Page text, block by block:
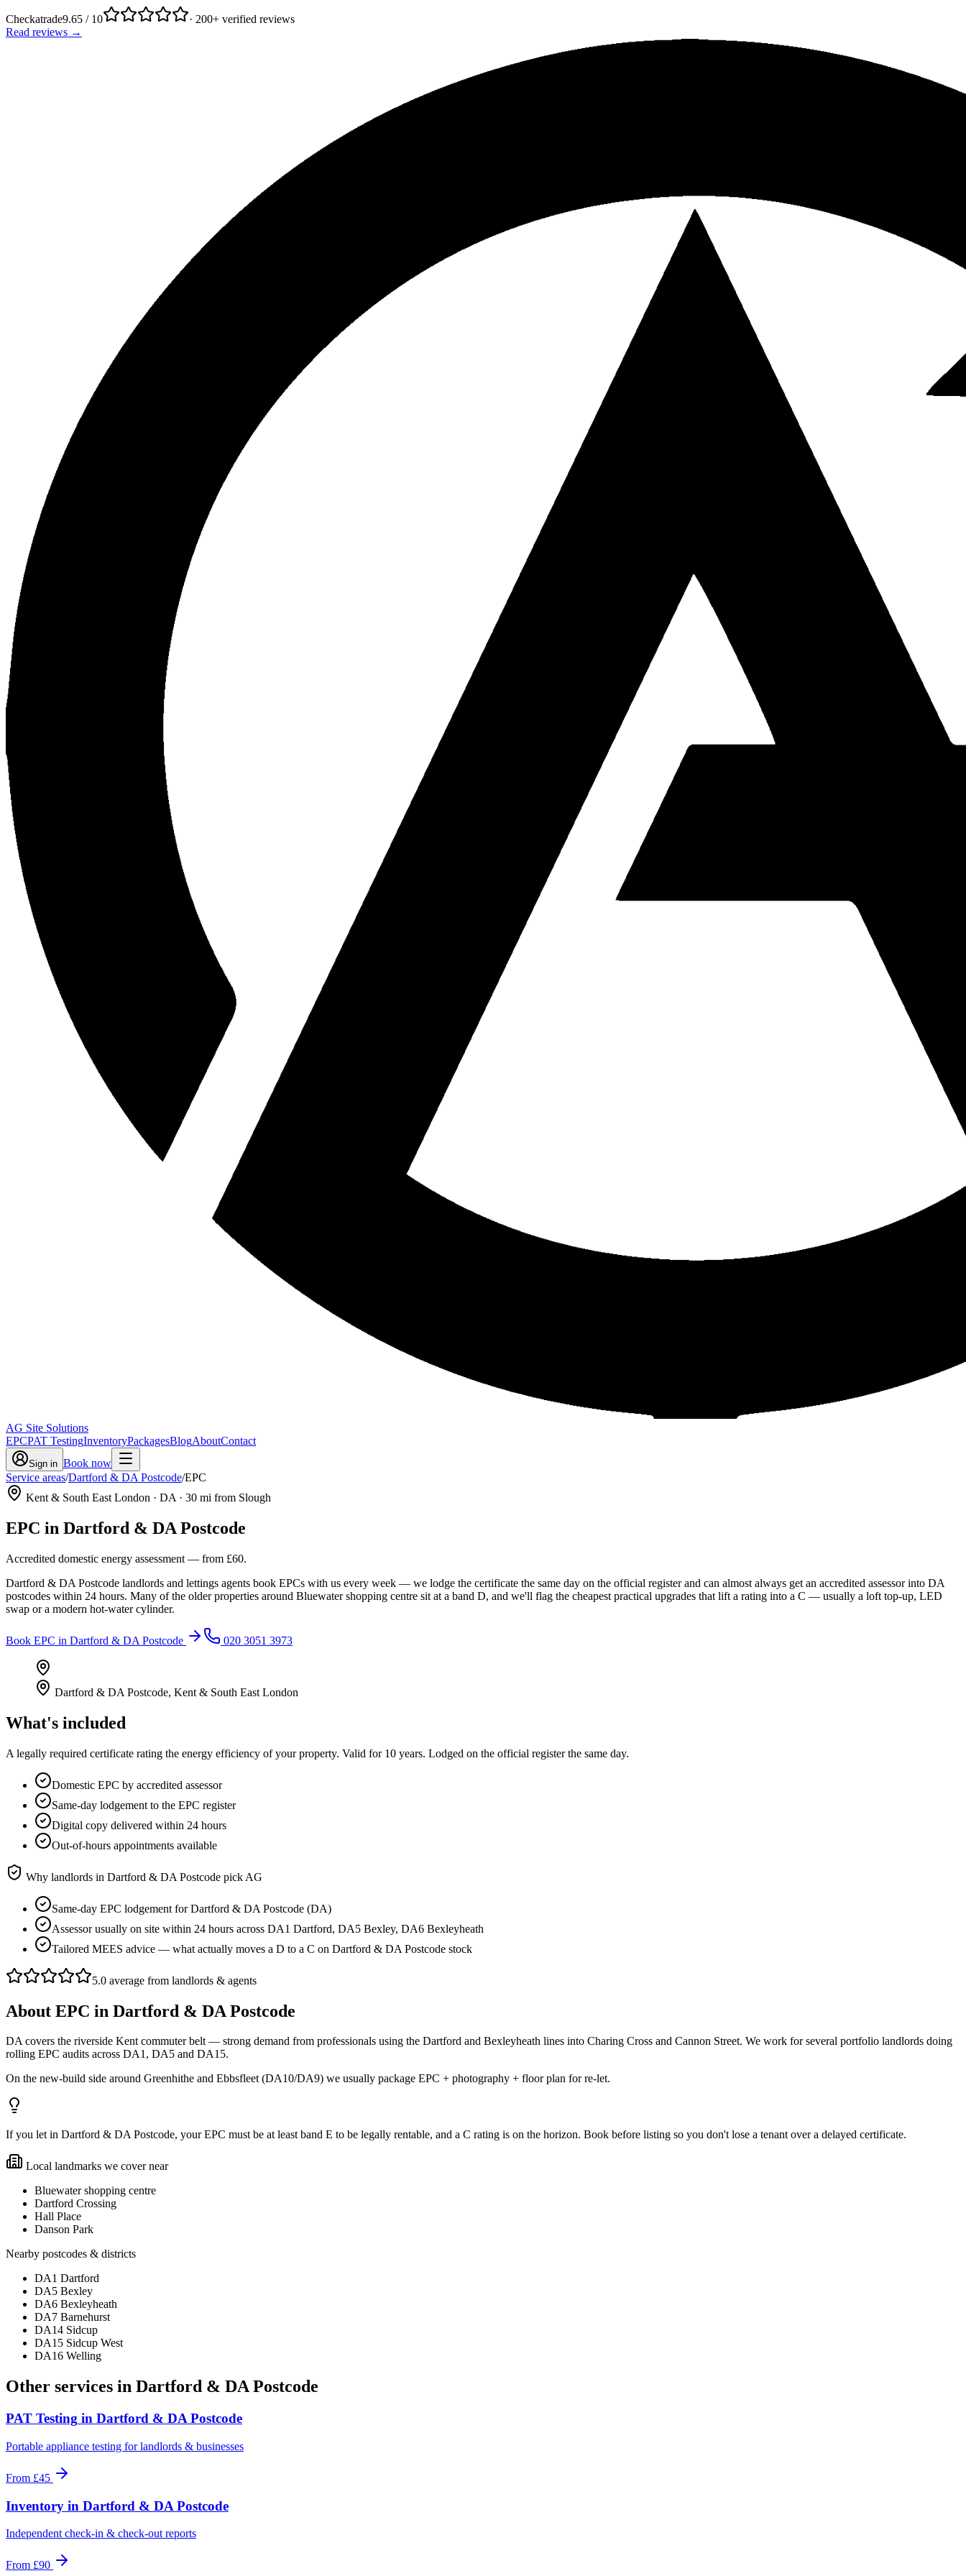
Checkatrade9.65 / 10
· 200+ verified reviews
Read reviews →
AG Site Solutions
EPCPAT TestingInventoryPackagesBlogAboutContact
Sign in Book now
Service areas/Dartford & DA Postcode/EPC
Kent & South East London · DA · 30 mi from Slough
EPC in Dartford & DA Postcode
Accredited domestic energy assessment — from £60.
Dartford & DA Postcode landlords and lettings agents book EPCs with us every week — we lodge the certificate the same day on the official register and can almost always get an accredited assessor into DA
postcodes within 24 hours. Many of the older properties around Bluewater shopping centre sit at a band D, and we'll flag the cheapest practical upgrades that lift a rating into a C — usually a loft top-up, LED
swap or a modern hot-water cylinder.
Book EPC in Dartford & DA Postcode 020 3051 3973
Dartford & DA Postcode, Kent & South East London
What's included
A legally required certificate rating the energy efficiency of your property. Valid for 10 years. Lodged on the official register the same day.
Domestic EPC by accredited assessor
Same-day lodgement to the EPC register
Digital copy delivered within 24 hours
Out-of-hours appointments available
Why landlords in Dartford & DA Postcode pick AG
Same-day EPC lodgement for Dartford & DA Postcode (DA)
Assessor usually on site within 24 hours across DA1 Dartford, DA5 Bexley, DA6 Bexleyheath
Tailored MEES advice — what actually moves a D to a C on Dartford & DA Postcode stock
5.0 average from landlords & agents
About EPC in Dartford & DA Postcode
DA covers the riverside Kent commuter belt — strong demand from professionals using the Dartford and Bexleyheath lines into Charing Cross and Cannon Street. We work for several portfolio landlords doing
rolling EPC audits across DA1, DA5 and DA15.
On the new-build side around Greenhithe and Ebbsfleet (DA10/DA9) we usually package EPC + photography + floor plan for re-let.
If you let in Dartford & DA Postcode, your EPC must be at least band E to be legally rentable, and a C rating is on the horizon. Book before listing so you don't lose a tenant over a delayed certificate.
Local landmarks we cover near
Bluewater shopping centre
Dartford Crossing
Hall Place
Danson Park
Nearby postcodes & districts
DA1 Dartford
DA5 Bexley
DA6 Bexleyheath
DA7 Barnehurst
DA14 Sidcup
DA15 Sidcup West
DA16 Welling
Other services in Dartford & DA Postcode
PAT Testing in Dartford & DA Postcode
Portable appliance testing for landlords & businesses
From £45
Inventory in Dartford & DA Postcode
Independent check-in & check-out reports
From £90